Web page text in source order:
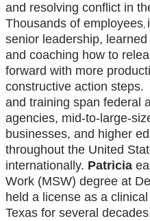
and resolving conflict in
Thousands of employees,
senior leadership,
and coaching how to
forward with more
constructive action
and training span federal
agencies, mid-to-large-
businesses, and higher
throughout the United
internationally. Patricia
Work (MSW) degree at
held a license as a
Texas for several